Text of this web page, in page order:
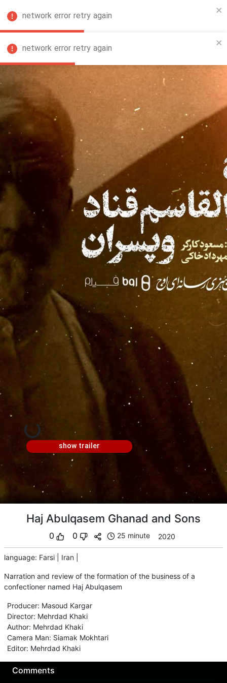
network error retry again
network error retry again
show trailer
Haj Abulqasem Ghanad and Sons
0 0 25 minute 2020
language: Farsi Iran
Narration and review of the formation of the business of a
confectioner named Haj Abulqasem
Producer: Masoud Kargar
Director: Mehrdad Khaki
Author: Mehrdad Khaki
Camera Man: Siamak Mokhtari
Editor: Mehrdad Khaki
Comments